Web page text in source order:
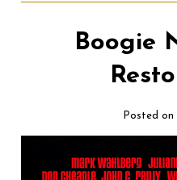
Boogie
Posted on